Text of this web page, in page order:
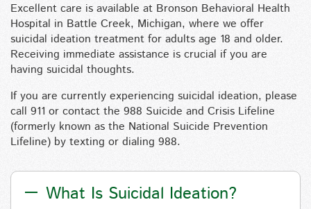
Excellent care is available at Bronson Behavioral Health
Hospital in Battle Creek, Michigan, where we offer
suicidal ideation treatment for adults age 18 and older.
Receiving immediate assistance is crucial if you are
having suicidal thoughts.
If you are currently experiencing suicidal ideation, please
call 911 or contact the 988 Suicide and Crisis Lifeline
(formerly known as the National Suicide Prevention
Lifeline) by texting or dialing 988.
What Is Suicidal Ideation?